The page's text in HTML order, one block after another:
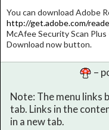
You can download Adobe
http://get.adobe.com/
McAfee Security Scan
Download now button.
–
Note: The menu links
tab. Links in the
in a new tab.